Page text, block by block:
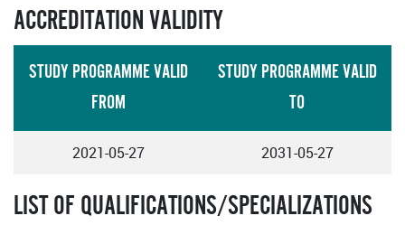
ACCREDITATION VALIDITY
STUDY PROGRAMME VALID
FROM
STUDY PROGRAMME VALID
TO
2021-05-27 2031-05-27
LIST OF QUALIFICATIONS/SPECIALIZATIONS